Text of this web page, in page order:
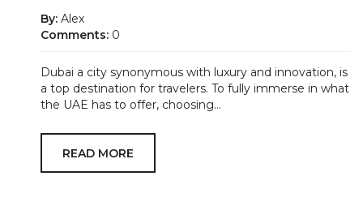
By: Alex
Comments: 0
Dubai a city synonymous with luxury and innovation, is
a top destination for travelers. To fully immerse in what
the UAE has to offer, choosing...
READ MORE